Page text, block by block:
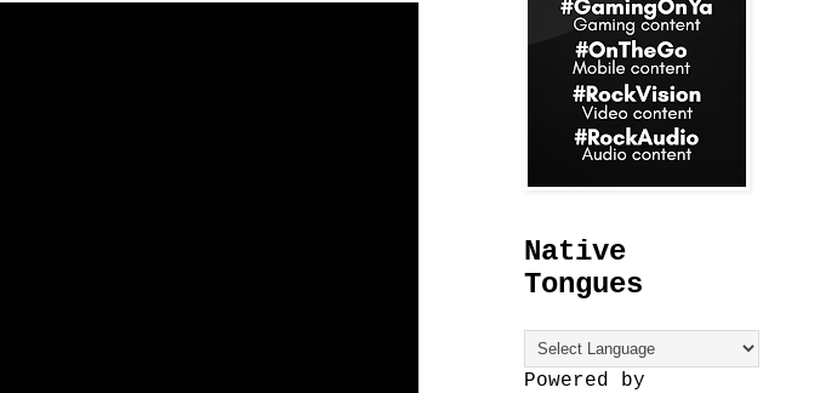
Native
Tongues
Powered by